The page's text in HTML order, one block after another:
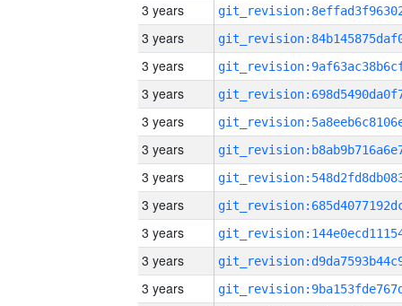
3 years
3 years
3 years
3 years
3 years
3 years
3 years
3 years
3 years
3 years
3 years